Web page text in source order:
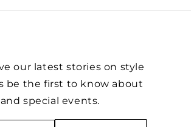
our latest stories on style
be the first to know about
special events.